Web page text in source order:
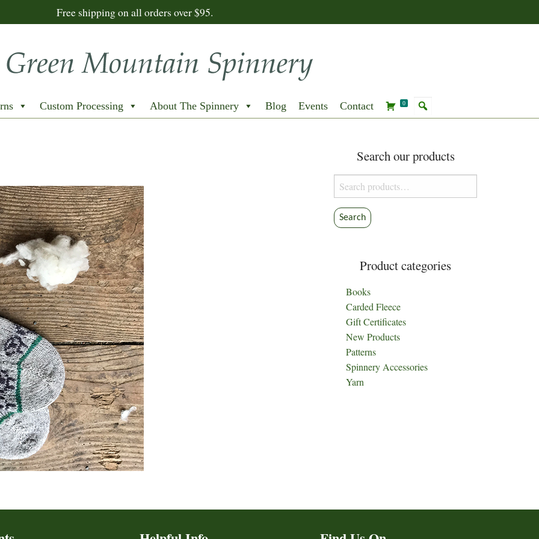
Free shipping on all orders over $95.
Custom Processing About The Spinnery Blog Events Contact 0
Search our products
Search
for:
Search
Product categories
Books
Carded Fleece
Gift Certificates
New Products
Patterns
Spinnery Accessories
Yarn